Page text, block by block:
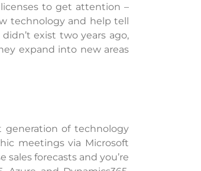
to get attention –
technology and help tell
exist two years ago,
expand into new areas
generation of technology
meetings via Microsoft
sales forecasts and you’re